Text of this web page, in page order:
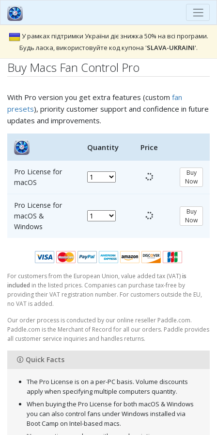
У рамках підтримки України діє знижка 50% на всі програми.
Будь ласка, використовуйте код купона 'SLAVA-UKRAINI'.
Buy Macs Fan Control Pro
With Pro version you get extra features (custom fan
presets), priority customer support and confidence in future
updates and improvements.
Quantity Price
Pro License for
macOS
Buy
Now
Pro License for
macOS &
Windows
Buy
Now
For customers from the European Union, value added tax (VAT)is
included in the listed prices. Companies can purchase tax-free by
providing their VAT registration number. For customers outside the EU,
no VAT is added.
Our order process is conducted by our online reseller Paddle.com.
Paddle.com is the Merchant of Record for all our orders. Paddle provides
all customer service inquiries and handles returns.
Quick Facts
The Pro License is on a per-PC basis. Volume discounts
apply when specifying multiple computers quantity.
When buying the Pro License for both macOS & Windows
you can also control fans under Windows installed via
Boot Camp on Intel-based macs.